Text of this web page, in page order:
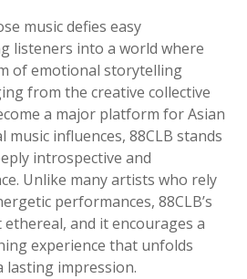
music defies easy
listeners into a world where
of emotional storytelling
from the creative collective
a major platform for Asian
influences, 88CLB stands
introspective and
Unlike many artists who rely
performances, 88CLB’s
and it encourages a
experience that unfolds
lasting impression.